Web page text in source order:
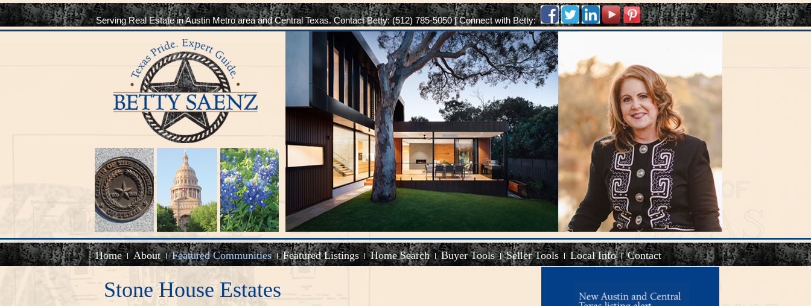
Serving Real Estate in Austin Metro area and Central Texas. Contact Betty: (512) 785-5050 | Connect with Betty:
Home About Featured Communities Featured Listings Home Search Buyer Tools Seller Tools Local Info Contact
Stone House Estates